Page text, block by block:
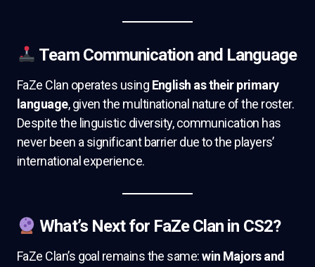
Team Communication and Language
FaZe Clan operates using English as their primary
language, given the multinational nature of the roster.
Despite the linguistic diversity, communication has
never been a significant barrier due to the players’
international experience.
What’s Next for FaZe Clan in CS2?
FaZe Clan’s goal remains the same:win Majors and